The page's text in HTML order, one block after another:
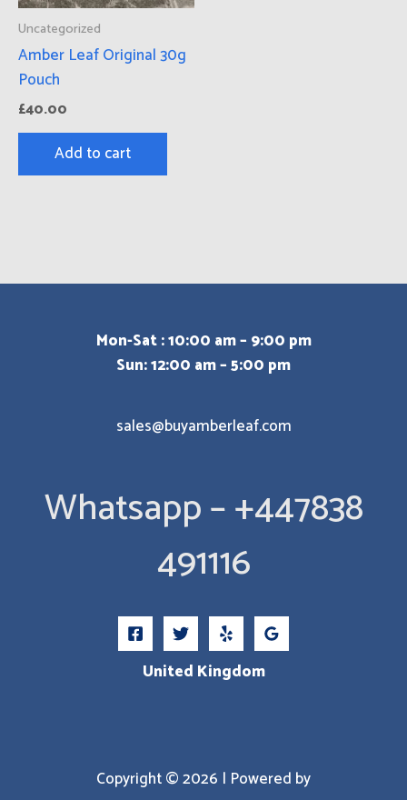
Uncategorized
Amber Leaf Original 30g
Pouch
£40.00
Add to cart
Mon-Sat : 10:00 am – 9:00 pm
Sun: 12:00 am – 5:00 pm
sales@buyamberleaf.com
Whatsapp – +447838
491116
United Kingdom
Copyright © 2026 | Powered by